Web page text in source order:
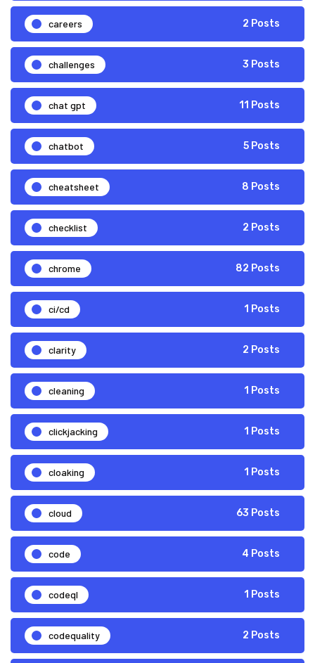
careers 2 Posts
challenges 3 Posts
chat gpt 11 Posts
chatbot 5 Posts
cheatsheet 8 Posts
checklist 2 Posts
chrome 82 Posts
ci/cd 1 Posts
clarity 2 Posts
cleaning 1 Posts
clickjacking 1 Posts
cloaking 1 Posts
cloud 63 Posts
code 4 Posts
codeql 1 Posts
codequality 2 Posts